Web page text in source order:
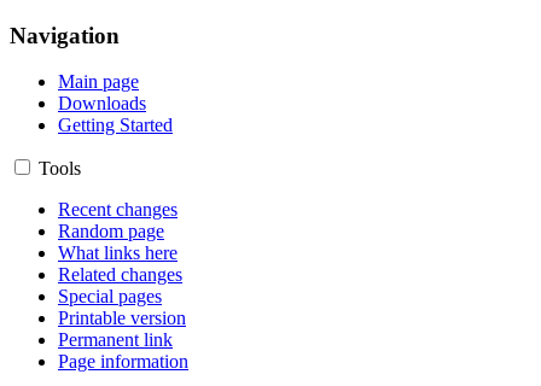
Navigation
Main page
Downloads
Getting Started
Tools
Recent changes
Random page
What links here
Related changes
Special pages
Printable version
Permanent link
Page information